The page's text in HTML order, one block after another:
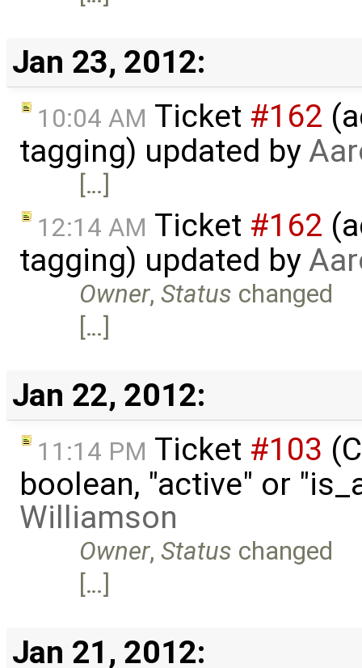
Jan 23, 2012:
10:04 AM Ticket #162
tagging) updated by
[…]
12:14 AM Ticket #162
tagging) updated by
Owner,Status changed
[…]
Jan 22, 2012:
11:14 PM Ticket #103
boolean, "active" or
Williamson
Owner,Status changed
[…]
Jan 21, 2012: